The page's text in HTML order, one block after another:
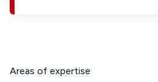
Areas of expertise